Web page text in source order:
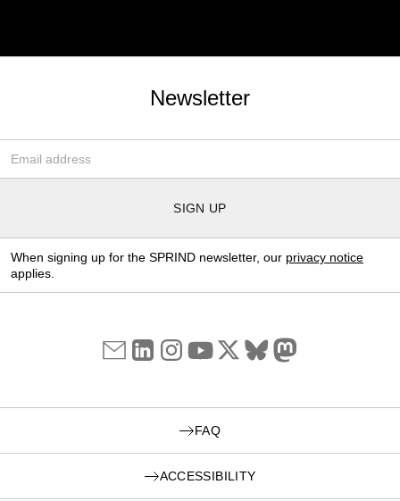
Newsletter
SIGN UP
When signing up for the SPRIND newsletter, our privacy notice
applies.
FAQ
ACCESSIBILITY